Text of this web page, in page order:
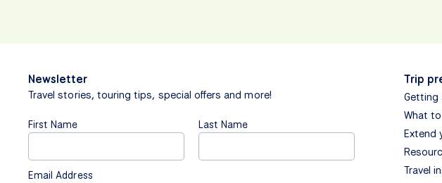
Newsletter
Travel stories, touring tips, special offers and more!
First Name Last Name
Email Address
Trip
Getting
What
Extend
Travel